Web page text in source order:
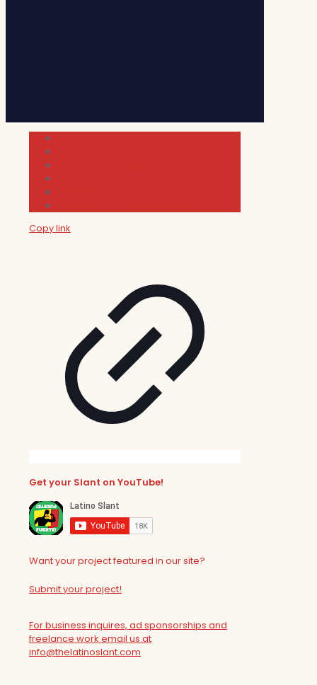
Copy link
Get your Slant on YouTube!
Want your project featured in our site?
Submit your project!
For business inquires, ad sponsorships and
freelance work email us at
info@thelatinoslant.com